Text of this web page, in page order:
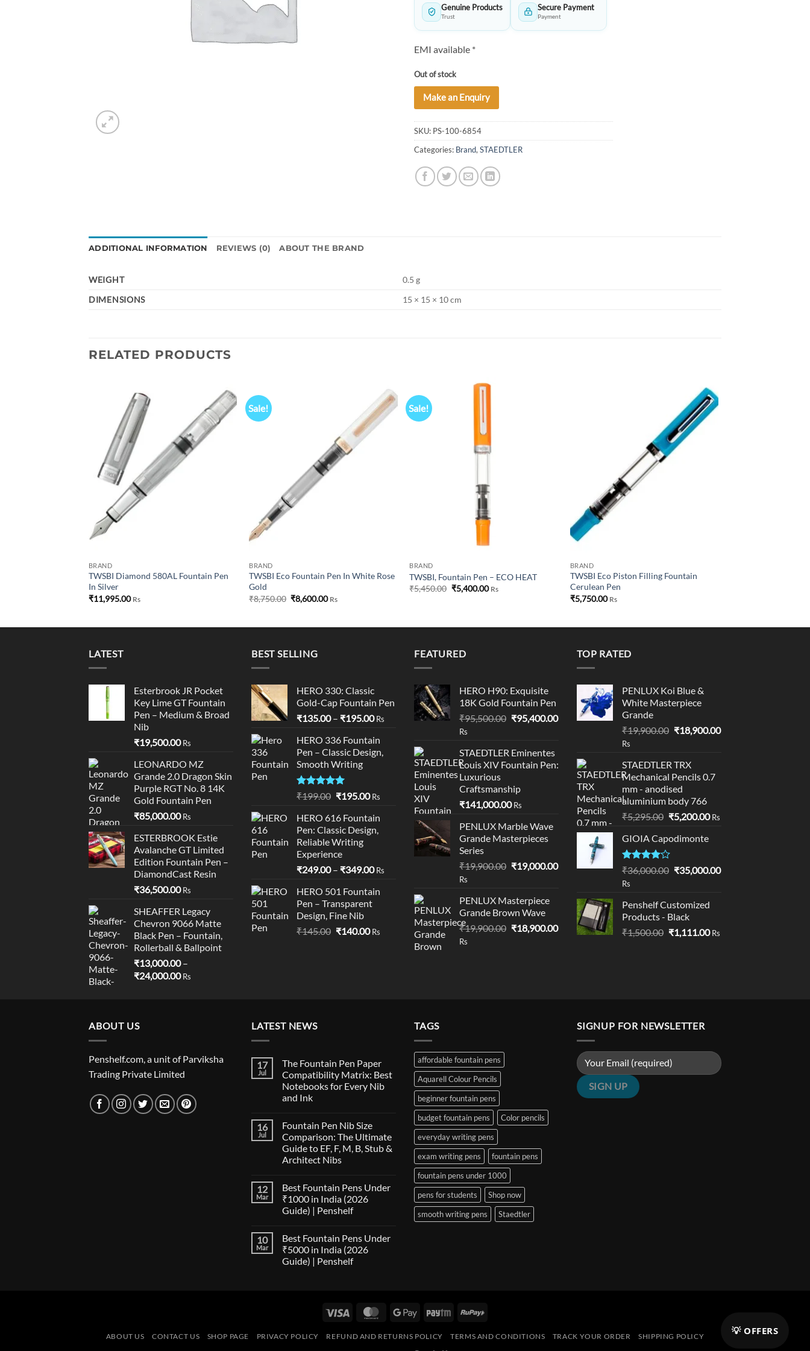
Genuine Products
Trust
Secure Payment
Payment
EMI available *
Out of stock
Make an Enquiry
SKU: PS-100-6854
Categories: Brand, STAEDTLER
ADDITIONAL INFORMATION REVIEWS (0) ABOUT THE BRAND
WEIGHT
0.5 g
DIMENSIONS
15 × 15 × 10 cm
RELATED PRODUCTS
Add to
wishlist
BRAND
TWSBI Diamond 580AL Fountain Pen
In Silver
₹11,995.00 Rs
Sale!
Add to
wishlist
BRAND
TWSBI Eco Fountain Pen In White Rose
Gold
₹8,750.00 Original
price
₹8,600.00Current
Rs
Sale!
BRAND
TWSBI, Fountain Pen – ECO HEAT
₹5,450.00 Original
₹5,400.00Current
Rs
Add to
wishlist
BRAND
TWSBI Eco Piston Filling Fountain
Cerulean Pen
₹5,750.00 Rs
LATEST
Esterbrook JR Pocket
Key Lime GT Fountain
Pen – Medium & Broad
Nib
₹19,500.00 Rs
LEONARDO MZ
Grande 2.0 Dragon Skin
Purple RGT No. 8 14K
Gold Fountain Pen
₹85,000.00 Rs
ESTERBROOK Estie
Avalanche GT Limited
Edition Fountain Pen –
DiamondCast Resin
₹36,500.00 Rs
SHEAFFER Legacy
Chevron 9066 Matte
Black Pen – Fountain,
Rollerball & Ballpoint
₹13,000.00 –
₹24,000.00Price
Rs
BEST SELLING
HERO 330: Classic
Gold-Cap Fountain Pen
₹135.00 – ₹195.00Price
₹135.00
through
Rs
HERO 336 Fountain
Pen – Classic Design,
Smooth Writing
Rated5.00
₹199.00 Original
was:
₹199.00.
₹195.00Current
is:
₹195.00.
Rs
HERO 616 Fountain
Pen: Classic Design,
Reliable Writing
Experience
₹249.00 – ₹349.00Price
₹249.00
Rs
HERO 501 Fountain
Pen – Transparent
Design, Fine Nib
₹145.00 Original
₹140.00Current
Rs
FEATURED
HERO H90: Exquisite
18K Gold Fountain Pen
₹95,500.00 Original
₹95,500.00.
₹95,400.00Current
Rs
STAEDTLER Eminentes
Louis XIV Fountain Pen:
Luxurious
Craftsmanship
₹141,000.00 Rs
PENLUX Marble Wave
Grande Masterpieces
Series
₹19,900.00 Original
₹19,900.00.
₹19,000.00Current
₹19,000.00.
Rs
PENLUX Masterpiece
Grande Brown Wave
₹19,900.00 Original
₹18,900.00Current
Rs
TOP RATED
PENLUX Koi Blue &
White Masterpiece
Grande
₹19,900.00 Original
₹19,900.00.
₹18,900.00Current
Rs
STAEDTLER TRX
Mechanical Pencils 0.7
mm - anodised
aluminium body 766
₹5,295.00 Original
was:
₹5,295.00.
₹5,200.00Current
Rs
GIOIA Capodimonte
Rated
out
of 5
₹36,000.00 Original
₹36,000.00.
₹35,000.00Current
Rs
Penshelf Customized
Products - Black
₹1,500.00 Original
₹1,111.00Current
Rs
ABOUT US
Penshelf.com, a unit of Parviksha
Trading Private Limited
LATEST NEWS
17
Jul
The Fountain Pen Paper
Compatibility Matrix: Best
Notebooks for Every Nib
and Ink
on
The
Fountain
Pen
Paper
Compatibility
Notebooks
for
Every
Nib
16
Jul
Fountain Pen Nib Size
Comparison: The Ultimate
Guide to EF, F, M, B, Stub &
Architect Nibs
on
Fountain
Pen
Nib
The
Ultimate
Guide
to
EF,
12
Mar
Best Fountain Pens Under
₹1000 in India (2026
Guide) | Penshelf
on
Best
Fountain
Pens
10
Mar
Best Fountain Pens Under
₹5000 in India (2026
Guide) | Penshelf
in
TAGS
affordable fountain pens
Aquarell Colour Pencils
beginner fountain pens
budget fountain pens
Color pencils
everyday writing pens
exam writing pens
fountain pens
fountain pens under 1000
pens for students
Shop now
smooth writing pens
Staedtler
SIGNUP FOR NEWSLETTER
Visa MasterCardGoogle
Paytm RuPay
ABOUT US CONTACT US SHOP PAGE PRIVACY POLICY REFUND AND RETURNS POLICY TERMS AND CONDITIONS TRACK YOUR ORDER SHIPPING POLICY 💡 OFFERS